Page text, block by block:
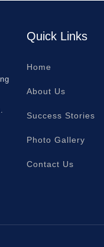
Quick Links
Home
About Us
Success Stories
Photo Gallery
Contact Us